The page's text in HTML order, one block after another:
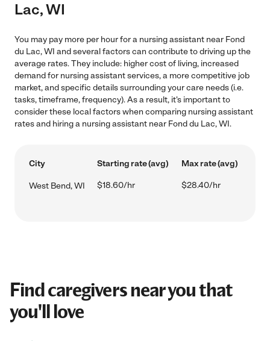
Lac, WI
You may pay more per hour for a nursing assistant near Fond
du Lac, WI and several factors can contribute to driving up the
average rates. They include: higher cost of living, increased
demand for nursing assistant services, a more competitive job
market, and specific details surrounding your care needs (i.e.
tasks, timeframe, frequency). As a result, it's important to
consider these local factors when comparing nursing assistant
rates and hiring a nursing assistant near Fond du Lac, WI.
City Starting rate (avg) Max rate (avg)
West Bend, WI $18.60/hr $28.40/hr
Find caregivers near you that
you'll love